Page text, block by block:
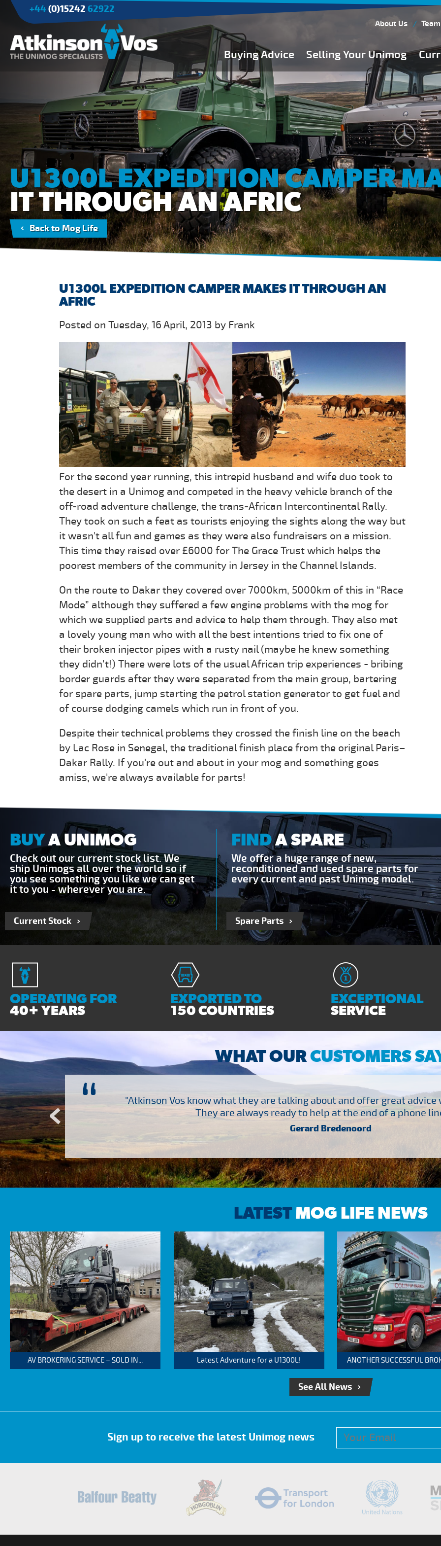
+44 (0)15242 62922
About Us Team
Buying Advice Selling Your Unimog
Agriculture
Tree Surgery/Forestry
Cranes
Industry/Mining
Buying Guides
Buying from Atkinson Vos
General Buying Advice
Unimog Specifications
Expedition Vehicle Builds
Expedition Base Vehicles
U1300L EXPEDITION CAMPER
IT THROUGH AN AFRIC
Back to Mog Life
U1300L EXPEDITION CAMPER MAKES IT THROUGH AN
AFRIC
Posted on Tuesday, 16 April, 2013 by Frank
For the second year running, this intrepid husband and wife duo took to
the desert in a Unimog and competed in the heavy vehicle branch of the
off-road adventure challenge, the trans-African Intercontinental Rally.
They took on such a feat as tourists enjoying the sights along the way but
it wasn't all fun and games as they were also fundraisers on a mission.
This time they raised over £6000 for The Grace Trust which helps the
poorest members of the community in Jersey in the Channel Islands.
On the route to Dakar they covered over 7000km, 5000km of this in “Race
Mode” although they suffered a few engine problems with the mog for
which we supplied parts and advice to help them through. They also met
a lovely young man who with all the best intentions tried to fix one of
their broken injector pipes with a rusty nail (maybe he knew something
they didn’t!) There were lots of the usual African trip experiences - bribing
border guards after they were separated from the main group, bartering
for spare parts, jump starting the petrol station generator to get fuel and
of course dodging camels which run in front of you.
Despite their technical problems they crossed the finish line on the beach
by Lac Rose in Senegal, the traditional finish place from the original Paris–
Dakar Rally. If you're out and about in your mog and something goes
amiss, we're always available for parts!
BUYA UNIMOG
Check out our current stock list. We
ship Unimogs all over the world so if
you see something you like we can get
it to you - wherever you are.
Current Stock
FINDA SPARE
We offer a huge range of new,
reconditioned and used spare parts for
every current and past Unimog model.
Spare Parts
OPERATING FOR
40+ YEARS
EXPORTED TO
150 COUNTRIES
EXCEPTIONAL
SERVICE
WHAT OURCUSTOMERS
“
several other suppliers
Vos who are so
– Many thanks!
"Atkinson Vos know what they are talking about and offer great advice
They are always ready to help at the end of a phone
Gerard Bredenoord
LATESTMOG LIFE NEWS
AV BROKERING SERVICE – SOLD IN... Latest Adventure for a U1300L! ANOTHER SUCCESSFUL
See All News
Sign up to receive the latest Unimog news